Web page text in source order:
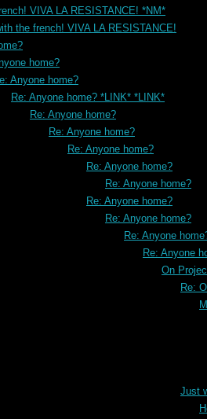
VIVA LA RESISTANCE! *NM*
the french! VIVA LA RESISTANCE!
home?
Anyone home?
Re: Anyone home? *LINK* *LINK*
Re: Anyone home?
Re: Anyone home?
Re: Anyone home?
Re: Anyone home?
Re: Anyone home?
Re: Anyone home?
Re: Anyone home?
Re: Anyone
Re: Anyone
On
Re:
Just